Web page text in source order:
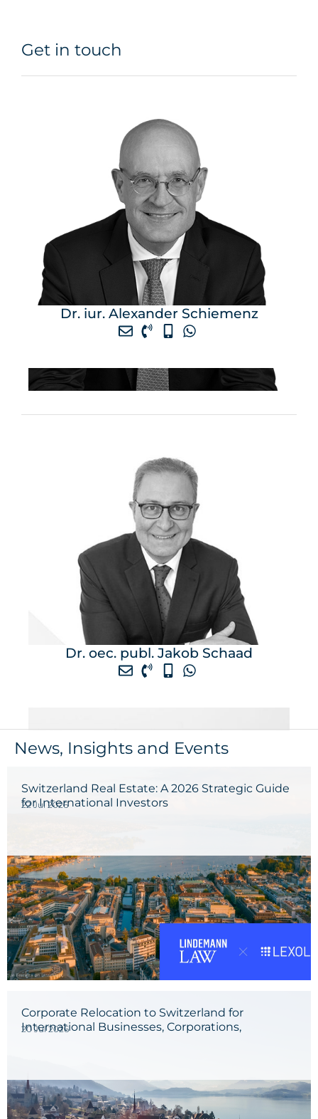
Get in touch
Dr. iur. Alexander Schiemenz
Dr. oec. publ. Jakob Schaad
News, Insights and Events
Switzerland Real Estate: A 2026 Strategic Guide
for International Investors
22 Jul 2026
Corporate Relocation to Switzerland for
International Businesses, Corporations,
20 Jul 2026